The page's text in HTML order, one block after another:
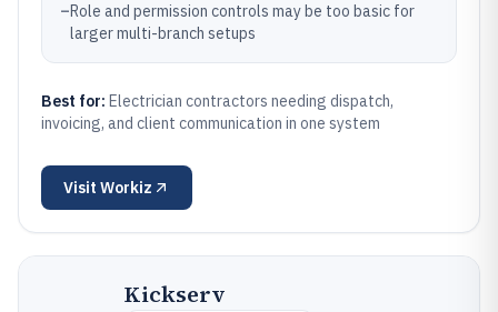
–Role and permission controls may be too basic for
larger multi-branch setups
Best for: Electrician contractors needing dispatch,
invoicing, and client communication in one system
Visit Workiz
Kickserv